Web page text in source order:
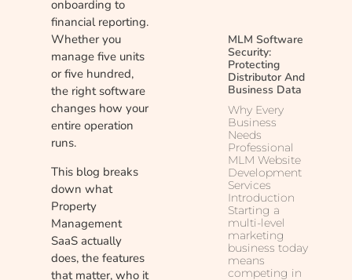
onboarding to
financial reporting.
Whether you
manage five units
or five hundred,
the right software
changes how your
entire operation
runs.
This blog breaks
down what
Property
Management
SaaS actually
does, the features
that matter, who it
MLM Software
Security:
Protecting
Distributor And
Business Data
Why Every
Business
Needs
Professional
MLM Website
Development
Services
Introduction
Starting a
multi-level
marketing
business today
means
competing in